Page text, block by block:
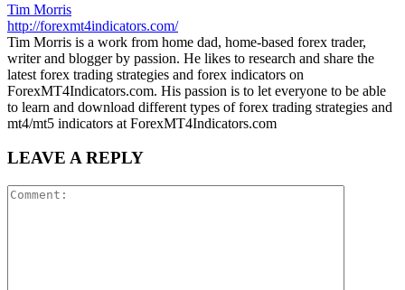
Tim Morris
http://forexmt4indicators.com/
Tim Morris is a work from home dad, home-based forex trader,
writer and blogger by passion. He likes to research and share the
latest forex trading strategies and forex indicators on
ForexMT4Indicators.com. His passion is to let everyone to be able
to learn and download different types of forex trading strategies and
mt4/mt5 indicators at ForexMT4Indicators.com
LEAVE A REPLY